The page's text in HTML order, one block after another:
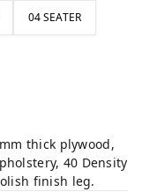
04 SEATER
mm thick plywood,
40 Density
finish leg.